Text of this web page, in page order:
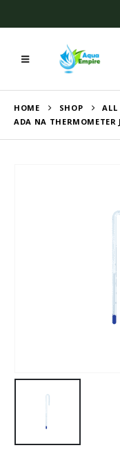
HOME SHOP ALL
ADA NA THERMOMETER